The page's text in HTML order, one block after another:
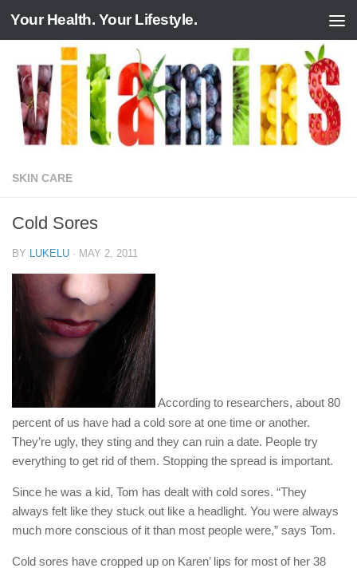
Skip to content
Your Health. Your Lifestyle.
SKIN CARE
Cold Sores
BY LUKELU · MAY 2, 2011
According to researchers, about 80
percent of us have had a cold sore at one time or another.
They’re ugly, they sting and they can ruin a date. People try
everything to get rid of them. Stopping the spread is important.
Since he was a kid, Tom has dealt with cold sores. “They
always felt like they stuck out like a headlight. You were always
much more conscious of it than most people were,” says Tom.
Cold sores have cropped up on Karen’ lips for most of her 38